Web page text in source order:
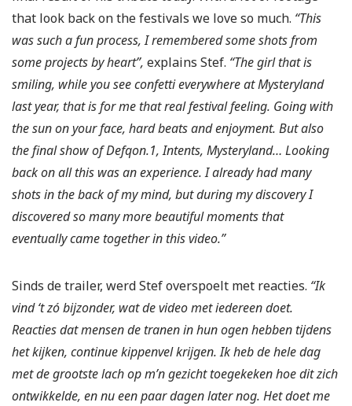
that look back on the festivals we love so much. “This
was such a fun process, I remembered some shots from
some projects by heart”, explains Stef. “The girl that is
smiling, while you see confetti everywhere at Mysteryland
last year, that is for me that real festival feeling. Going with
the sun on your face, hard beats and enjoyment. But also
the final show of Defqon.1, Intents, Mysteryland… Looking
back on all this was an experience. I already had many
shots in the back of my mind, but during my discovery I
discovered so many more beautiful moments that
eventually came together in this video.”
Sinds de trailer, werd Stef overspoelt met reacties. “Ik
vind ‘t zó bijzonder, wat de video met iedereen doet.
Reacties dat mensen de tranen in hun ogen hebben tijdens
het kijken, continue kippenvel krijgen. Ik heb de hele dag
met de grootste lach op m’n gezicht toegekeken hoe dit zich
ontwikkelde, en nu een paar dagen later nog. Het doet me